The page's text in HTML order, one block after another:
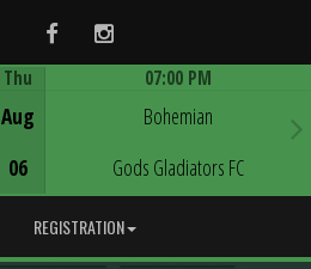
FacebookInstagram
Thu
Aug
06
07:00 PM
Bohemian
Gods Gladiators FC
REGISTRATION